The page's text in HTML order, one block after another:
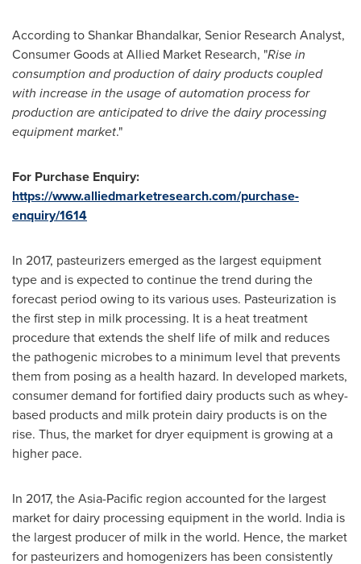
According to Shankar Bhandalkar, Senior Research Analyst,
Consumer Goods at Allied Market Research, "Rise in
consumption and production of dairy productscoupled
with increasein the usage of automation process for
production are anticipated todrive thedairy processing
equipmentmarket."
For Purchase Enquiry:
https://www.alliedmarketresearch.com/purchase-
enquiry/1614
In 2017, pasteurizers emerged as the largest equipment
type and is expected to continue the trend during the
forecast period owing to its various uses. Pasteurization is
the first step in milk processing. It is a heat treatment
procedure that extends the shelf life of milk and reduces
the pathogenic microbes to a minimum level that prevents
them from posing as a health hazard. In developed markets,
consumer demand for fortified dairy products such as whey-
based products and milk protein dairy products is on the
rise. Thus, the market for dryer equipment is growing at a
higher pace.
In 2017, theAsia-Pacific region accounted for the largest
market for dairy processing equipment in the world. India is
the largest producer of milk in the world. Hence, the market
for pasteurizers and homogenizers has been consistently